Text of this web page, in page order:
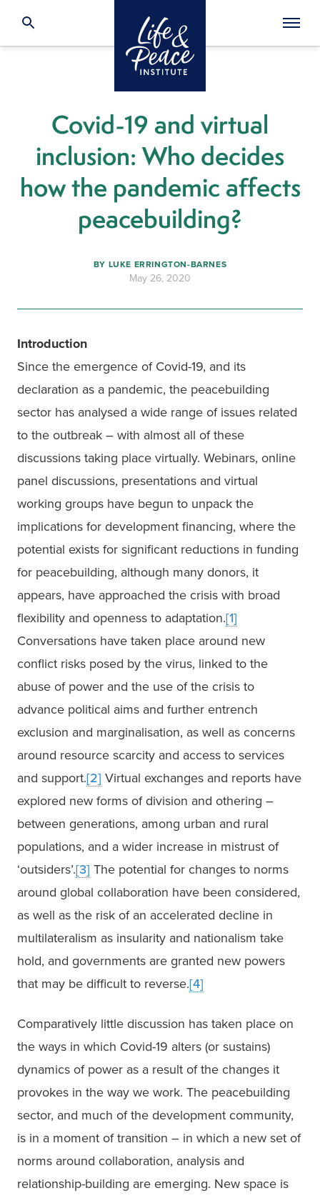
Covid-19 and virtual
inclusion: Who decides
how the pandemic affects
peacebuilding?
BY LUKE ERRINGTON-BARNES
May 26, 2020
Introduction
Since the emergence of Covid-19, and its
declaration as a pandemic, the peacebuilding
sector has analysed a wide range of issues related
to the outbreak – with almost all of these
discussions taking place virtually. Webinars, online
panel discussions, presentations and virtual
working groups have begun to unpack the
implications for development financing, where the
potential exists for significant reductions in funding
for peacebuilding, although many donors, it
appears, have approached the crisis with broad
flexibility and openness to adaptation.[1]
Conversations have taken place around new
conflict risks posed by the virus, linked to the
abuse of power and the use of the crisis to
advance political aims and further entrench
exclusion and marginalisation, as well as concerns
around resource scarcity and access to services
and support.[2] Virtual exchanges and reports have
explored new forms of division and othering –
between generations, among urban and rural
populations, and a wider increase in mistrust of
‘outsiders’.[3] The potential for changes to norms
around global collaboration have been considered,
as well as the risk of an accelerated decline in
multilateralism as insularity and nationalism take
hold, and governments are granted new powers
that may be difficult to reverse.[4]
Comparatively little discussion has taken place on
the ways in which Covid-19 alters (or sustains)
dynamics of power as a result of the changes it
provokes in the way we work. The peacebuilding
sector, and much of the development community,
is in a moment of transition – in which a new set of
norms around collaboration, analysis and
relationship-building are emerging. New space is